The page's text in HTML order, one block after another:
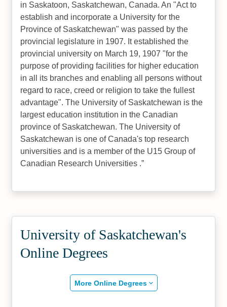
in Saskatoon, Saskatchewan, Canada. An "Act to
establish and incorporate a University for the
Province of Saskatchewan" was passed by the
provincial legislature in 1907. It established the
provincial university on March 19, 1907 "for the
purpose of providing facilities for higher education
in all its branches and enabling all persons without
regard to race, creed or religion to take the fullest
advantage". The University of Saskatchewan is the
largest education institution in the Canadian
province of Saskatchewan. The University of
Saskatchewan is one of Canada's top research
universities and is a member of the U15 Group of
Canadian Research Universities .
University of Saskatchewan's
Online Degrees
More Online Degrees